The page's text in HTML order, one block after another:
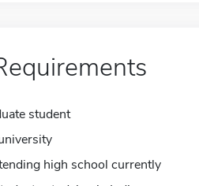
student
high school currently